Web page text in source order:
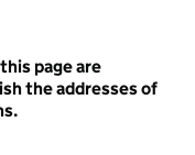
page are
the addresses of